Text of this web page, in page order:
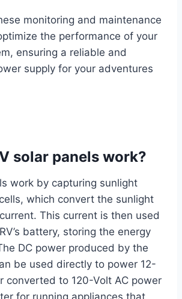
monitoring and maintenance
the performance of your
ensuring a reliable and
supply for your adventures
solar panels work?
work by capturing sunlight
which convert the sunlight
This current is then used
battery, storing the energy
DC power produced by the
be used directly to power 12-
converted to 120-Volt AC power
for running appliances that